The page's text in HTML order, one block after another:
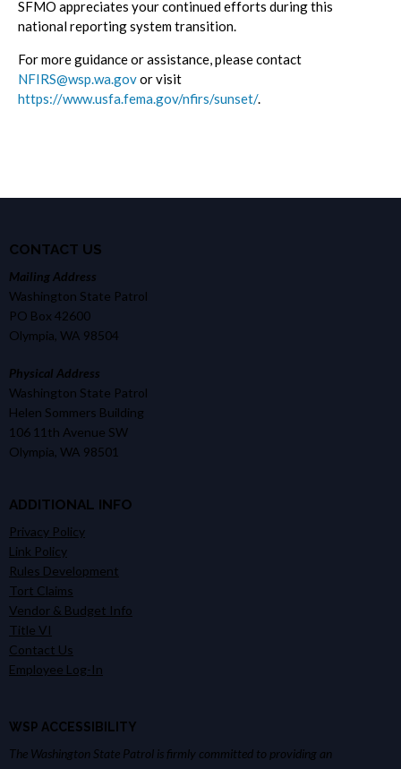
SFMO appreciates your continued efforts during this
national reporting system transition.
For more guidance or assistance, please contact
NFIRS@wsp.wa.govor visit
https://www.usfa.fema.gov/nfirs/sunset/.
CONTACT US
Mailing Address
Washington State Patrol
PO Box 42600
Olympia, WA 98504
Physical Address
Washington State Patrol
Helen Sommers Building
106 11th Avenue SW
Olympia, WA 98501
ADDITIONAL INFO
Privacy Policy
Link Policy
Rules Development
Tort Claims
Vendor & Budget Info
Title VI
Contact Us
Employee Log-In
WSP ACCESSIBILITY
The Washington State Patrol is firmly committed to providing an